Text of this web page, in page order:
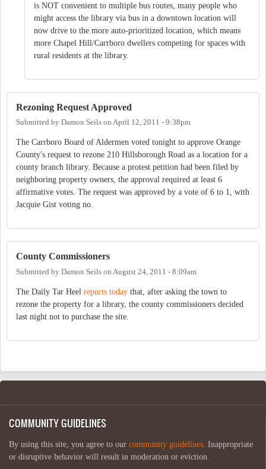
is NOT convenient to multiple bus routes, many people who
might access the library via bus in a downtown location will
now drive to the more auto-prioritized location, which means
more Chapel Hill/Carrboro dwellers competing for spaces with
rural residents at the library.
Rezoning Request Approved
Submitted by Damon Seils on April 12, 2011 - 9:38pm
The Carrboro Board of Aldermen voted tonight to approve Orange
County's request to rezone 210 Hillsborough Road as a location for a
county branch library. Because a protest petition had been filed by
neighboring property owners, the approval required at least 6
affirmative votes. The request was approved by a vote of 6 to 1, with
Jacquie Gist voting no.
County Commissioners
Submitted by Damon Seils on August 24, 2011 - 8:09am
The Daily Tar Heel reports today that, after asking the town to
rezone the property for a library, the county commissioners decided
last night not to purchase the site.
COMMUNITY GUIDELINES
By using this site, you agree to our community guidelines . Inappropriate
or disruptive behavior will result in moderation or eviction.